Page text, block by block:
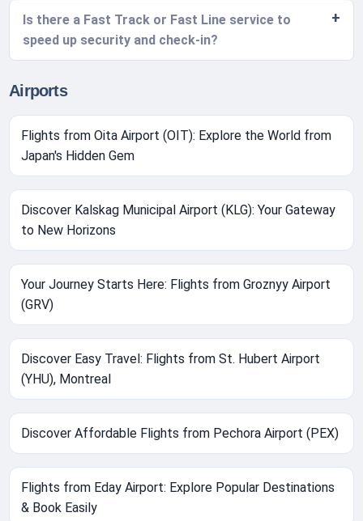
Is there a Fast Track or Fast Line service to
speed up security and check-in?
Airports
Flights from Oita Airport (OIT): Explore the World from
Japan's Hidden Gem
Discover Kalskag Municipal Airport (KLG): Your Gateway
to New Horizons
Your Journey Starts Here: Flights from Groznyy Airport
(GRV)
Discover Easy Travel: Flights from St. Hubert Airport
(YHU), Montreal
Discover Affordable Flights from Pechora Airport (PEX)
Flights from Eday Airport: Explore Popular Destinations
& Book Easily